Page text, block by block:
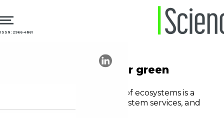
ISSN: 2966-4861
The urgent need for green
Pharmaceutical pollution of ecosystems is a
threat to biodiversity, ecosystem services, and
public health